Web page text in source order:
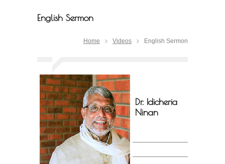
English Sermon
Home Videos English Sermon
Dr. Idicheria
Ninan